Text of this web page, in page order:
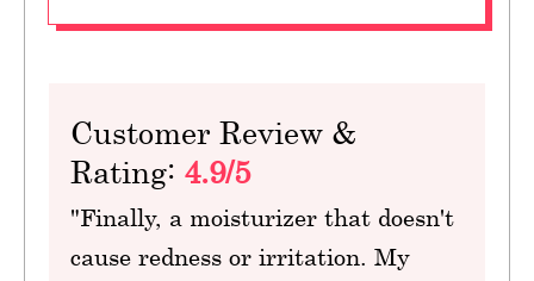
Customer Review &
Rating: 4.9/5
"Finally, a moisturizer that doesn't
cause redness or irritation. My